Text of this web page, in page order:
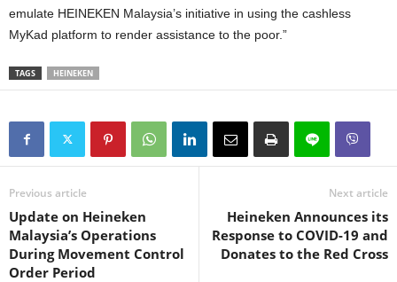
emulate HEINEKEN Malaysia’s initiative in using the cashless
MyKad platform to render assistance to the poor.”
TAGS HEINEKEN
Previous article
Update on Heineken
Malaysia’s Operations
During Movement Control
Order Period
Next article
Heineken Announces its
Response to COVID-19 and
Donates to the Red Cross